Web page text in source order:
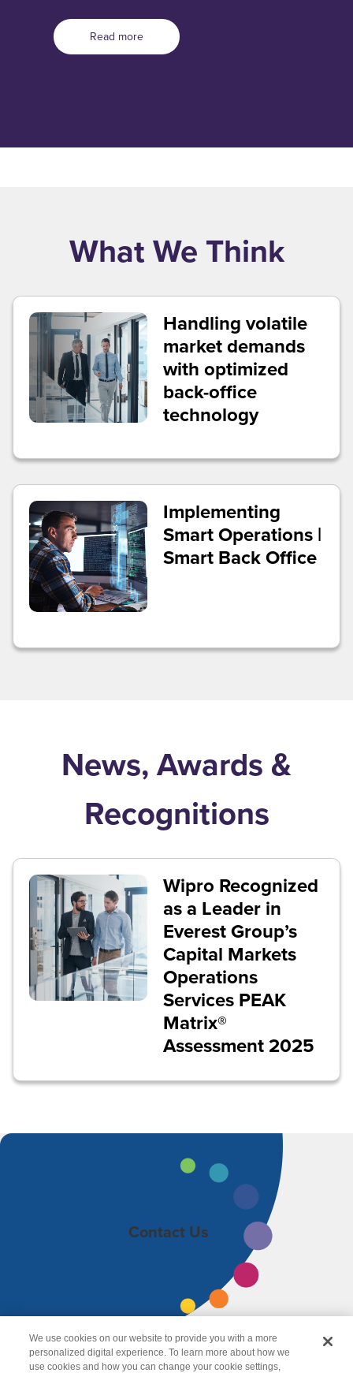
Read more
What We Think
Handling volatile
market demands
with optimized
back-office
technology
Implementing
Smart Operations |
Smart Back Office
News, Awards &
Recognitions
Wipro Recognized
as a Leader in
Everest Group’s
Capital Markets
Operations
Services PEAK
Matrix®
Assessment 2025
Contact Us
We use cookies on our website to provide you with a more
personalized digital experience. To learn more about how we
use cookies and how you can change your cookie settings,